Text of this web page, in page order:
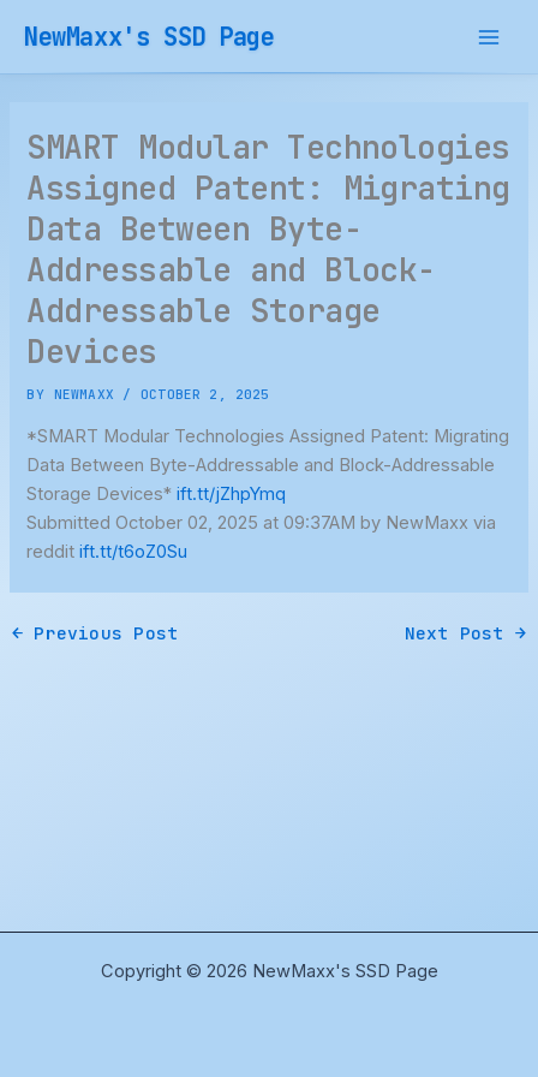
content
NewMaxx's SSD Page
SMART Modular Technologies
Assigned Patent: Migrating
Data Between Byte-
Addressable and Block-
Addressable Storage
Devices
BY NEWMAXX /OCTOBER 2, 2025
*SMART Modular Technologies Assigned Patent: Migrating
Data Between Byte-Addressable and Block-Addressable
Storage Devices*ift.tt/jZhpYmq
Submitted October 02, 2025 at 09:37AM by NewMaxx via
redditift.tt/t6oZ0Su
← Previous Post Next Post →
Copyright © 2026 NewMaxx's SSD Page